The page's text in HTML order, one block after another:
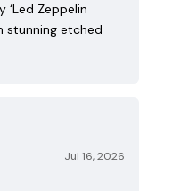
Zeppelin
stunning etched
Jul 16, 2026